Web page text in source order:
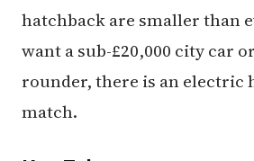
hatchback are smaller than
want a sub-£20,000 city car
rounder, there is an electric
match.